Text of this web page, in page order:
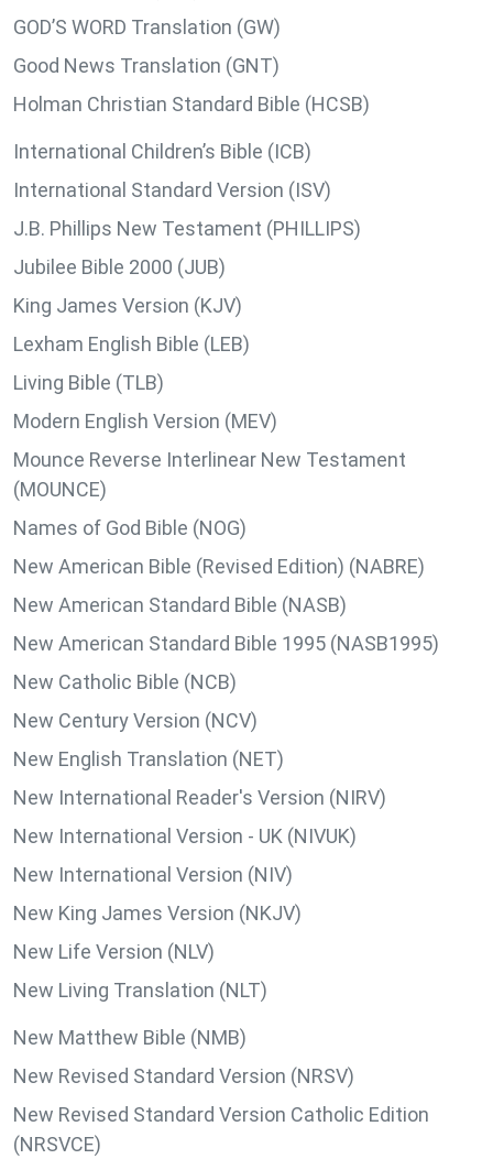
GOD’S WORD Translation (GW)
Good News Translation (GNT)
Holman Christian Standard Bible (HCSB)
International Children’s Bible (ICB)
International Standard Version (ISV)
J.B. Phillips New Testament (PHILLIPS)
Jubilee Bible 2000 (JUB)
King James Version (KJV)
Lexham English Bible (LEB)
Living Bible (TLB)
Modern English Version (MEV)
Mounce Reverse Interlinear New Testament
(MOUNCE)
Names of God Bible (NOG)
New American Bible (Revised Edition) (NABRE)
New American Standard Bible (NASB)
New American Standard Bible 1995 (NASB1995)
New Catholic Bible (NCB)
New Century Version (NCV)
New English Translation (NET)
New International Reader's Version (NIRV)
New International Version - UK (NIVUK)
New International Version (NIV)
New King James Version (NKJV)
New Life Version (NLV)
New Living Translation (NLT)
New Matthew Bible (NMB)
New Revised Standard Version (NRSV)
New Revised Standard Version Catholic Edition
(NRSVCE)